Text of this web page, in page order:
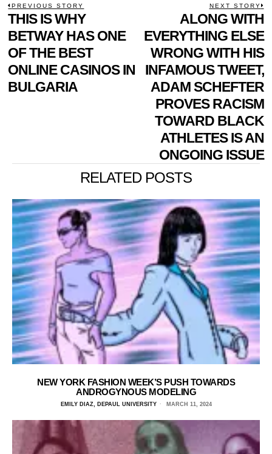
POST
NAVIGATION
PREVIOUS STORY
Previous
post:
THIS IS WHY
BETWAY HAS ONE
OF THE BEST
ONLINE CASINOS IN
BULGARIA
NEXT STORY
ALONG WITH
EVERYTHING ELSE
WRONG WITH HIS
INFAMOUS TWEET,
ADAM SCHEFTER
PROVES RACISM
TOWARD BLACK
ATHLETES IS AN
ONGOING ISSUE
RELATED POSTS
NEW YORK FASHION WEEK’S PUSH TOWARDS
ANDROGYNOUS MODELING
EMILY DIAZ, DEPAUL UNIVERSITY MARCH 11, 2024